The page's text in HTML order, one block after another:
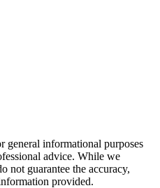
informational purposes
advice. While we
not guarantee the accuracy,
provided.